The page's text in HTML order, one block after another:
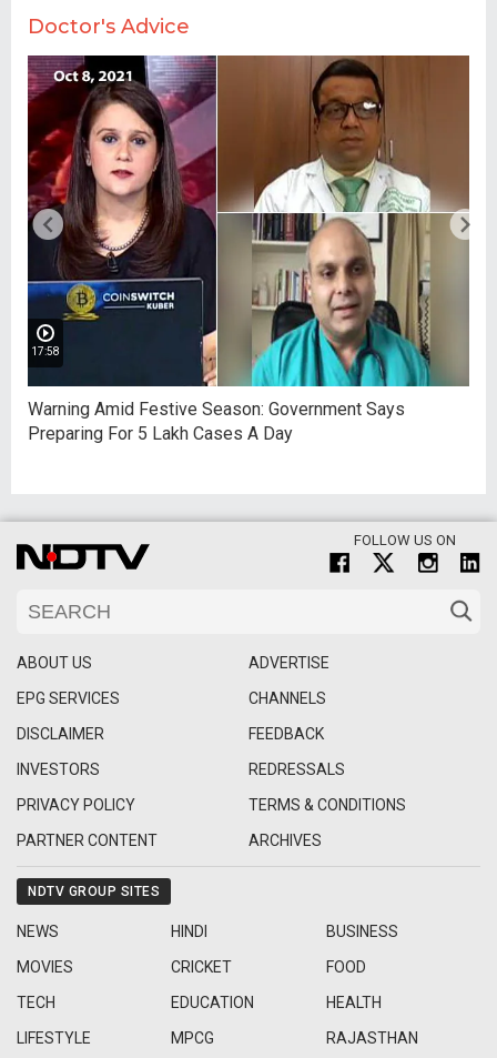
Doctor's Advice
17:58
Warning Amid Festive Season: Government Says
Preparing For 5 Lakh Cases A Day
FOLLOW US ON
ABOUT US
ADVERTISE
EPG SERVICES
CHANNELS
DISCLAIMER
FEEDBACK
INVESTORS
REDRESSALS
PRIVACY POLICY
TERMS & CONDITIONS
PARTNER CONTENT
ARCHIVES
NDTV GROUP SITES
NEWS HINDI
BUSINESS
MOVIES
CRICKET
FOOD
TECH
EDUCATION
HEALTH
LIFESTYLE
MPCG RAJASTHAN